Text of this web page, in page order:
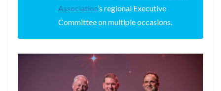
Association’s regional Executive
Committee on multiple occasions.